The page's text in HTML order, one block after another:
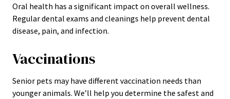
Oral health has a significant impact on overall wellness.
Regular dental exams and cleanings help prevent dental
disease, pain, and infection.
Vaccinations
Senior pets may have different vaccination needs than
younger animals. We’ll help you determine the safest and